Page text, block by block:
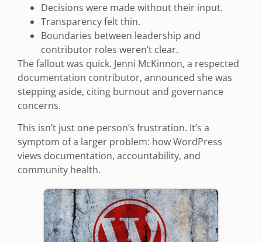
Decisions were made without their input.
Transparency felt thin.
Boundaries between leadership and
contributor roles weren’t clear.
The fallout was quick. Jenni McKinnon, a respected
documentation contributor, announced she was
stepping aside, citing burnout and governance
concerns.
This isn’t just one person’s frustration. It’s a
symptom of a larger problem: how WordPress
views documentation, accountability, and
community health.